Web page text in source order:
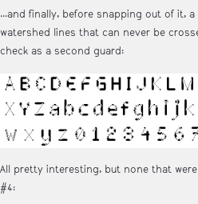
...and finally, before snapping out of it, a
watershed lines that can never be
check as a second guard:
All pretty interesting, but none that
#4: